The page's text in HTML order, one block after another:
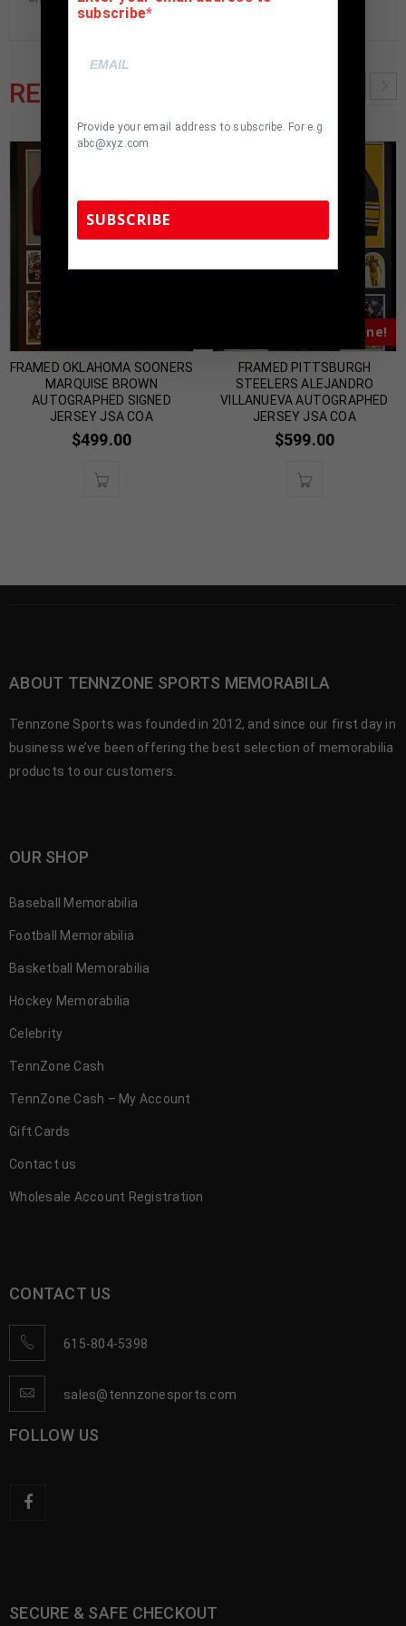
RELATED PRODUCTS
FRAMED OKLAHOMA SOONERS
MARQUISE BROWN
AUTOGRAPHED SIGNED
JERSEY JSA COA
$499.00
Almost Gone!
FRAMED PITTSBURGH
STEELERS ALEJANDRO
VILLANUEVA AUTOGRAPHED
JERSEY JSA COA
$599.00
ABOUT TENNZONE SPORTS MEMORABILA
Tennzone Sports was founded in 2012, and since our first day in
business we’ve been offering the best selection of memorabilia
products to our customers.
OUR SHOP
Baseball Memorabilia
Football Memorabilia
Basketball Memorabilia
Hockey Memorabilia
Celebrity
TennZone Cash
TennZone Cash – My Account
Gift Cards
Contact us
Wholesale Account Registration
CONTACT US
615-804-5398
sales@tennzonesports.com
FOLLOW US
SECURE & SAFE CHECKOUT
subscribe
Provide your email address to subscribe. For e.g
abc@xyz.com
SUBSCRIBE